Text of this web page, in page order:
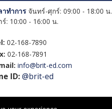
าทำการจันทร์-ศุกร์: 09:00 - 18:00 น.
ร์: 10:00 - 16:00 น.
02-168-7890
02-168-7891
info@brit-ed.com
ID:@brit-ed